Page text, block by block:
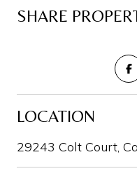
SHARE
LOCATION
29243 Colt Court,